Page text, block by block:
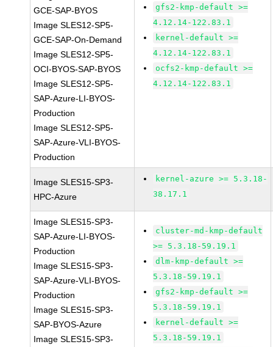
GCE-SAP-BYOS
Image SLES12-SP5-
GCE-SAP-On-Demand
Image SLES12-SP5-
OCI-BYOS-SAP-BYOS
Image SLES12-SP5-
SAP-Azure-LI-BYOS-
Production
Image SLES12-SP5-
SAP-Azure-VLI-BYOS-
Production
gfs2-kmp-default >=
4.12.14-122.83.1
kernel-default >=
4.12.14-122.83.1
ocfs2-kmp-default >=
4.12.14-122.83.1
Image SLES15-SP3-
HPC-Azure
kernel-azure >= 5.3.18-
38.17.1
Image SLES15-SP3-
SAP-Azure-LI-BYOS-
Production
Image SLES15-SP3-
SAP-Azure-VLI-BYOS-
Production
Image SLES15-SP3-
SAP-BYOS-Azure
Image SLES15-SP3-
cluster-md-kmp-default
>= 5.3.18-59.19.1
dlm-kmp-default >=
5.3.18-59.19.1
gfs2-kmp-default >=
5.3.18-59.19.1
kernel-default >=
5.3.18-59.19.1